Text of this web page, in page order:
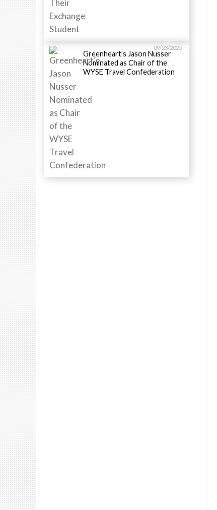
09/23/2025
Greenheart’s Jason Nusser
Nominated as Chair of the
WYSE Travel Confederation